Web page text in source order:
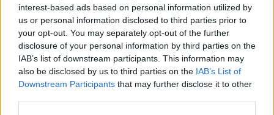
interest-based ads based on personal information utilized by
us or personal information disclosed to third parties prior to
your opt-out. You may separately opt-out of the further
disclosure of your personal information by third parties on the
IAB’s list of downstream participants. This information may
also be disclosed by us to third parties on the IAB’s List of
Downstream Participants that may further disclose it to other
INIZIO
venerdì 04 settembre - 20:45